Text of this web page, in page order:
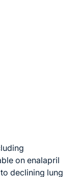
on enalapril
declining lung